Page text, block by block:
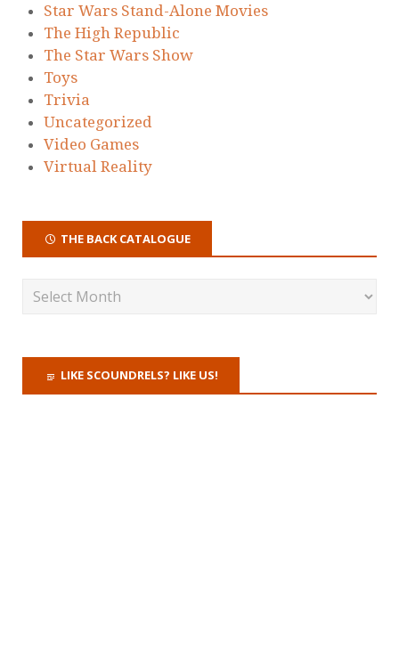
Star Wars Stand-Alone Movies
The High Republic
The Star Wars Show
Toys
Trivia
Uncategorized
Video Games
Virtual Reality
THE BACK CATALOGUE
LIKE SCOUNDRELS? LIKE US!